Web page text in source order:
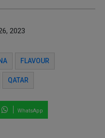
2023
FLAVOUR
QATAR
WhatsApp